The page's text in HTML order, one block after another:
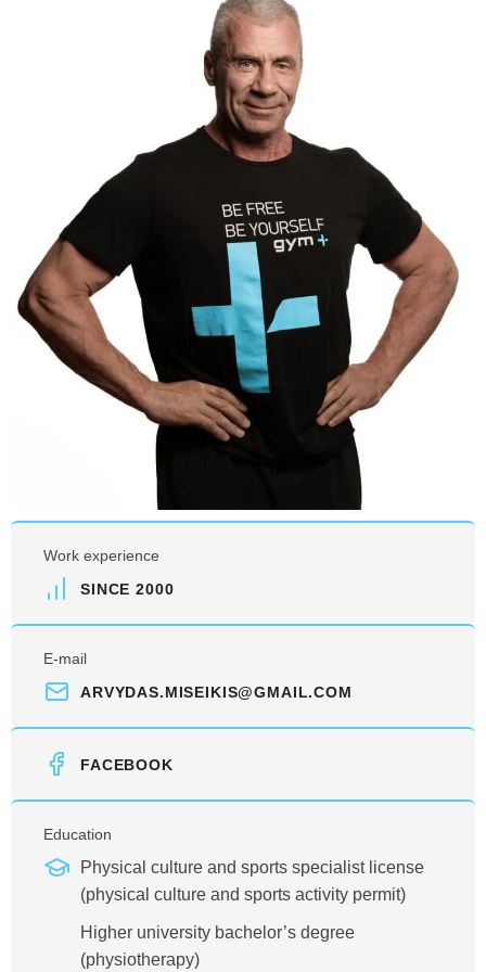
Work experience
SINCE 2000
E-mail
ARVYDAS.MISEIKIS@GMAIL.COM
FACEBOOK
Education
Physical culture and sports specialist license
(physical culture and sports activity permit)
Higher university bachelor’s degree
(physiotherapy)